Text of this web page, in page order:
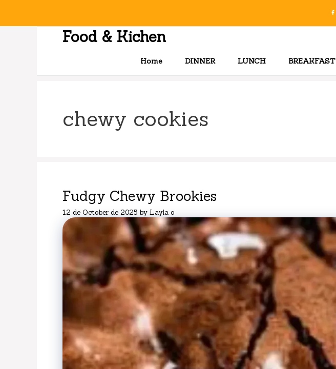
Food & Kichen
Home DINNER LUNCH BREAKFAST
chewy cookies
Fudgy Chewy Brookies
12 de October de 2025 by Layla o